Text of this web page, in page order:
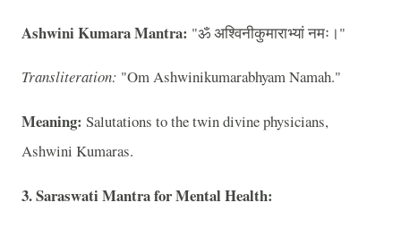
Ashwini Kumara Mantra: "ॐ अश्विनीकुमाराभ्यां नमः।"
Transliteration: "Om Ashwinikumarabhyam Namah."
Meaning: Salutations to the twin divine physicians,
Ashwini Kumaras.
3. Saraswati Mantra for Mental Health: